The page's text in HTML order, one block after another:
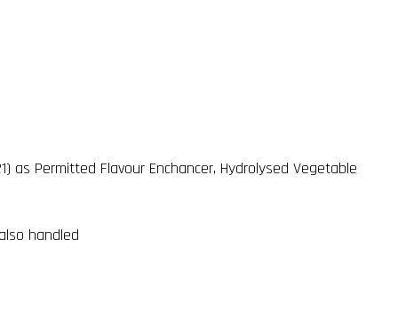
as Permitted Flavour Enchancer, Hydrolysed Vegetable
handled